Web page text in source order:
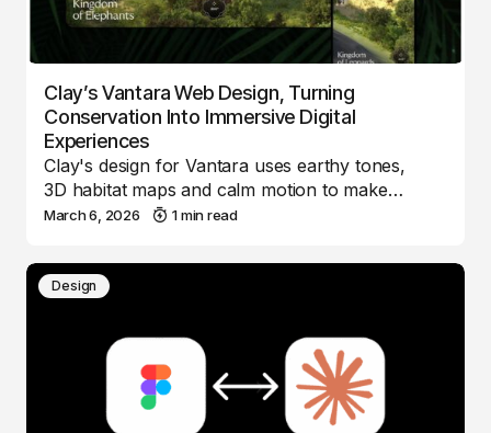
Clay’s Vantara Web Design, Turning
Conservation Into Immersive Digital
Experiences
Clay's design for Vantara uses earthy tones,
3D habitat maps and calm motion to make…
March 6, 2026 1 min read
Design